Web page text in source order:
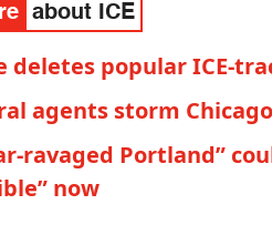
about ICE
deletes popular ICE-
agents storm
ravaged Portland”
now